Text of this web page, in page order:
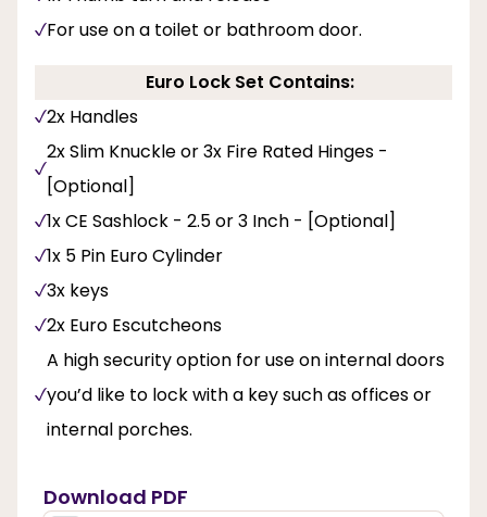
For use on a toilet or bathroom door.
Euro Lock Set Contains:
2x Handles
2x Slim Knuckle or 3x Fire Rated Hinges -
[Optional]
1x CE Sashlock - 2.5 or 3 Inch - [Optional]
1x 5 Pin Euro Cylinder
3x keys
2x Euro Escutcheons
A high security option for use on internal doors
you’d like to lock with a key such as offices or
internal porches.
Download PDF